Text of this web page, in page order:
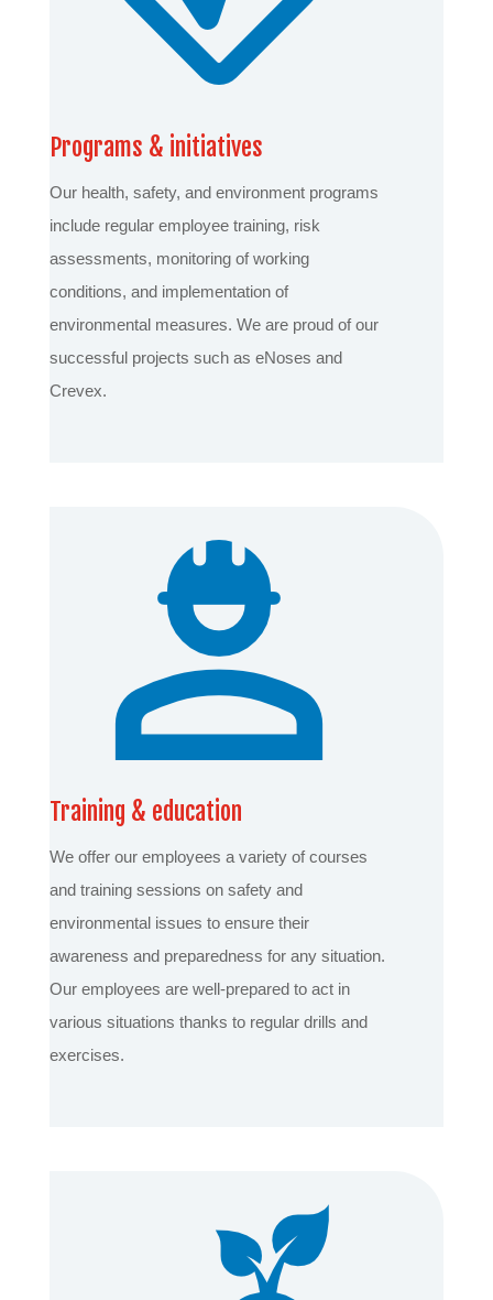
Programs & initiatives
Our health, safety, and environment programs
include regular employee training, risk
assessments, monitoring of working
conditions, and implementation of
environmental measures. We are proud of our
successful projects such as eNoses and
Crevex.
Training & education
We offer our employees a variety of courses
and training sessions on safety and
environmental issues to ensure their
awareness and preparedness for any situation.
Our employees are well-prepared to act in
various situations thanks to regular drills and
exercises.